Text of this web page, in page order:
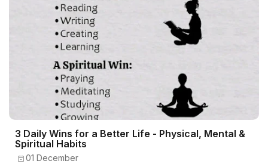
3 Daily Wins for a Better Life - Physical, Mental &
Spiritual Habits
01 December